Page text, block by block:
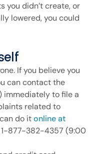
you didn’t create, or
lowered, you could
If you believe you
can contact the
immediately to file a
related to
do itonline at
1-877-382-4357 (9:00